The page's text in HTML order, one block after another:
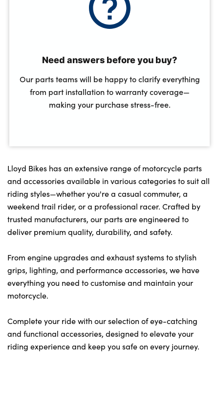
Need answers before you buy?
Our parts teams will be happy to clarify everything
from part installation to warranty coverage—
making your purchase stress-free.
Lloyd Bikes has an extensive range of motorcycle parts
and accessories available in various categories to suit all
riding styles—whether you're a casual commuter, a
weekend trail rider, or a professional racer. Crafted by
trusted manufacturers, our parts are engineered to
deliver premium quality, durability, and safety.
From engine upgrades and exhaust systems to stylish
grips, lighting, and performance accessories, we have
everything you need to customise and maintain your
motorcycle.
Complete your ride with our selection of eye-catching
and functional accessories, designed to elevate your
riding experience and keep you safe on every journey.